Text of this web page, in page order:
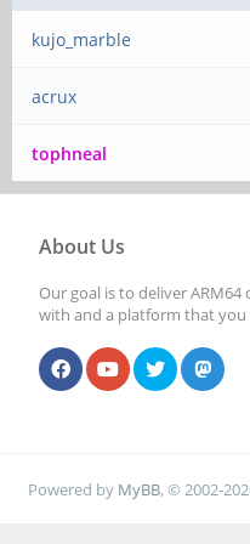
kujo_marble
acrux
tophneal
About Us
Our goal is to deliver
with and a platform that
Powered by MyBB, © 2002-